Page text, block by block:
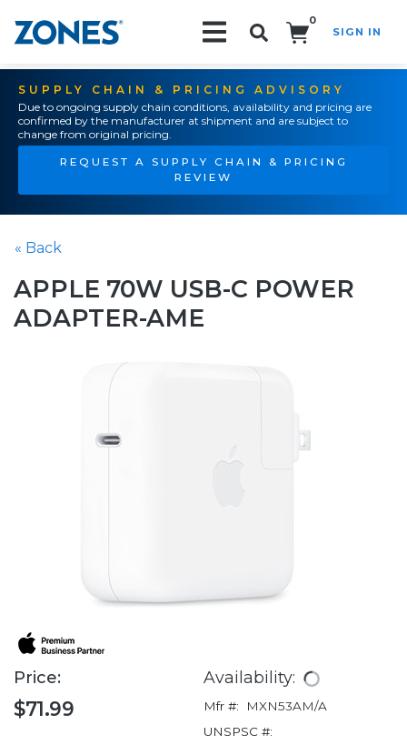
0
SIGN IN
SUPPLY CHAIN & PRICING ADVISORY
Due to ongoing supply chain conditions, availability and pricing are
confirmed by the manufacturer at shipment and are subject to
change from original pricing.
REQUEST A SUPPLY CHAIN & PRICING
REVIEW
« Back
APPLE 70W USB-C POWER
ADAPTER-AME
Price:
$71.99
Availability:
Mfr #:
MXN53AM/A
UNSPSC #: